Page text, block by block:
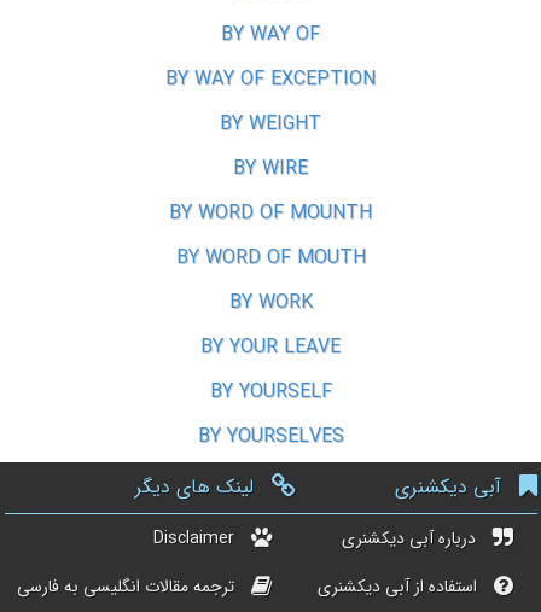
BY WAY OF
BY WAY OF EXCEPTION
BY WEIGHT
BY WIRE
BY WORD OF MOUNTH
BY WORD OF MOUTH
BY WORK
BY YOUR LEAVE
BY YOURSELF
BY YOURSELVES
آبی دیکشنری
درباره آبی دیکشنری
استفاده از آبی دیکشنری
لینک های دیگر
Disclaimer
ترجمه مقالات انگلیسی به فارسی